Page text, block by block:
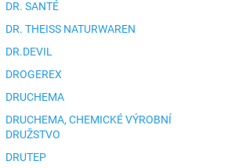
DR. SANTÉ
DR. THEISS NATURWAREN
DR.DEVIL
DROGEREX
DRUCHEMA
DRUCHEMA, CHEMICKÉ VÝROBNÍ
DRUŽSTVO
DRUTEP